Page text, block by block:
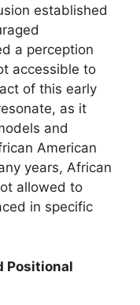
established
a perception
accessible to
of this early
as it
and
American
years, African
allowed to
in specific
Positional